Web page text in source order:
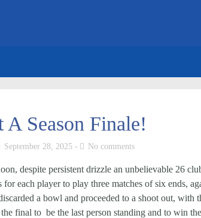
A Season Finale!
September 28, 2025 No comments
despite persistent drizzle an unbelievable 26
for each player to play three matches of six ends,
a bowl and proceeded to a shoot out,
final to be the last person standing and to win